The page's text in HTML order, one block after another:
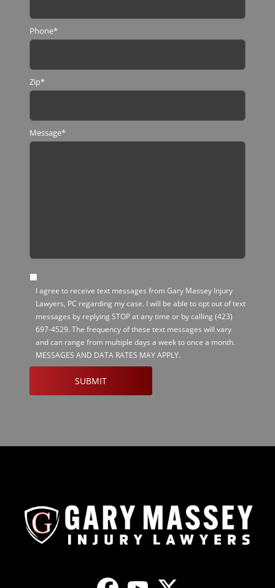
Phone*
Zip*
Message*
SMS
Opt-
I agree to receive text messages from Gary Massey Injury
Lawyers, PC regarding my case. I will be able to opt out of text
messages by replying STOP at any time or by calling (423)
697-4529. The frequency of these text messages will vary
and can range from multiple days a week to once a month.
MESSAGES AND DATA RATES MAY APPLY.